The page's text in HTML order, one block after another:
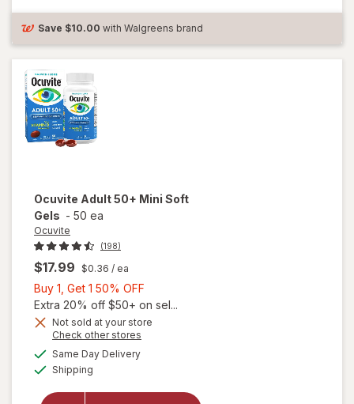
Mini
Soft
Save $10.00 with Walgreens brand
Ocuvite Adult 50+ Mini Soft
Gels - 50 ea
Ocuvite
(198)
$17.99 $0.36 / ea
Buy 1, Get 1 50% OFF
1,
Get
Extra 20% off $50+ on sel...
Not sold at your store
Check other stores
Same Day Deliveryavailable
Shipping
will
open